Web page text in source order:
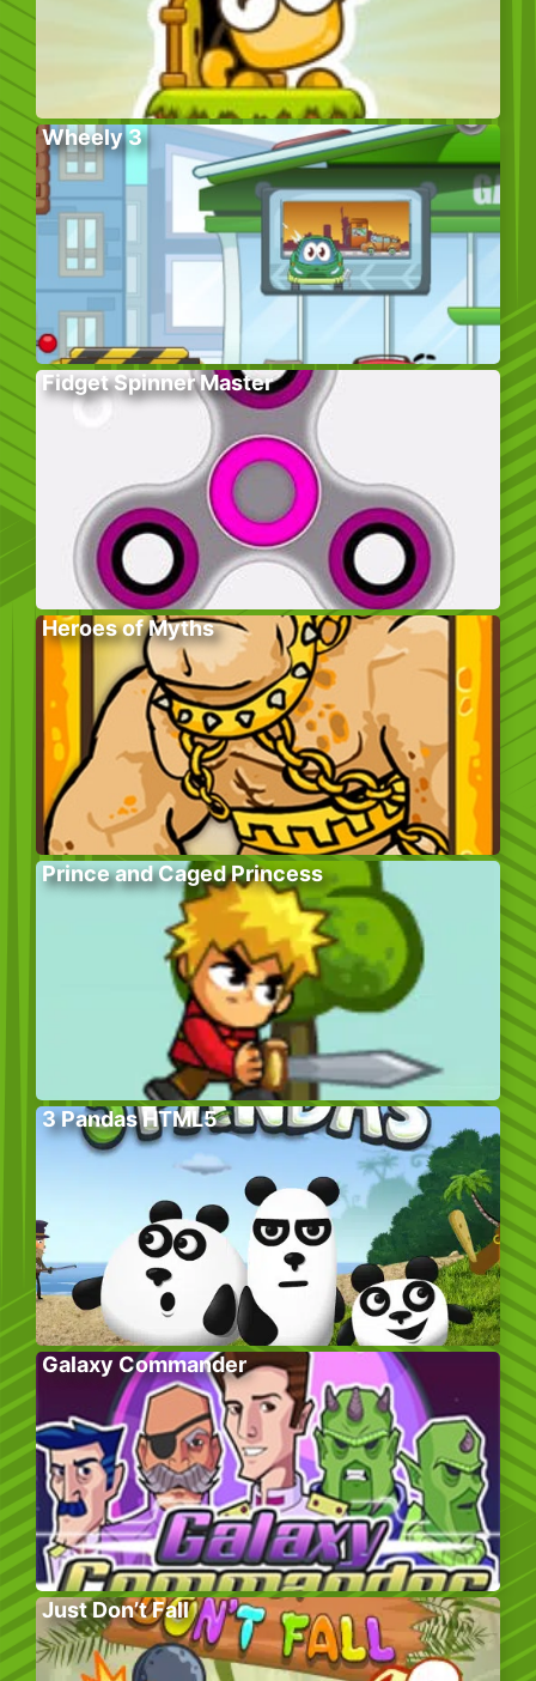
Wheely 3
Fidget Spinner Master
Heroes of Myths
Prince and Caged Princess
3 Pandas HTML5
Galaxy Commander
Just Don’t Fall